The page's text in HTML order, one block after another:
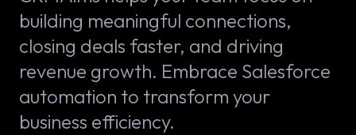
building meaningful connections,
closing deals faster, and driving
revenue growth. Embrace Salesforce
automation to transform your
business efficiency.